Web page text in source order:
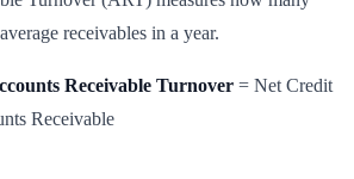
receivables in a year.
Receivable Turnover = Net Credit
Receivable